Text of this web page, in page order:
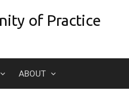
of Practice
ABOUT